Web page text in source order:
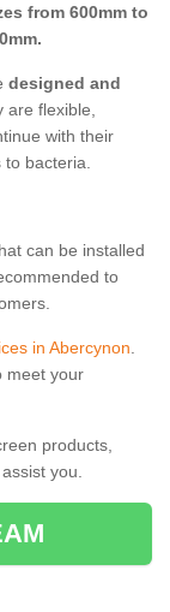
from 600mm to
designed and
are flexible,
with their
to bacteria.
can be installed
to
in Abercynon.
meet your
products,
you.